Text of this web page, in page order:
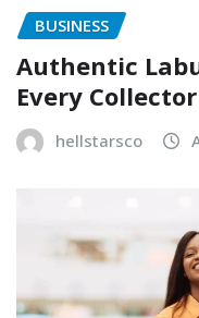
BUSINESS
Authentic
Every Collector
hellstarsco